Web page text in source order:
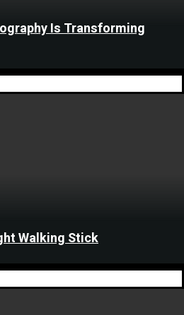
Is Transforming
Walking Stick